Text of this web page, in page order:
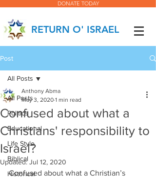
DONATE TODAY
RETURN O' ISRAEL
Post
All Posts
Politics
Educational
Life Style
Biblical
Historical
All Posts
Confused about what a
Christians' responsibility to
Israel?
Anthony Abma
May 3, 2020 1 min read
Updated:Jul 12, 2020
Confused about what a Christian’s